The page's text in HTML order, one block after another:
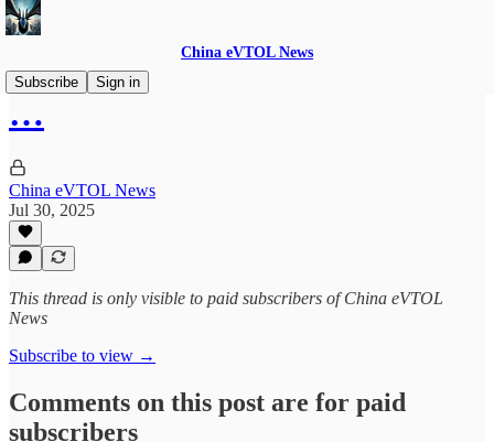
China eVTOL News
Subscribe
Sign in
…
China eVTOL News
Jul 30, 2025
This thread is only visible to paid subscribers of China eVTOL
News
Subscribe to view →
Comments on this post are for paid
subscribers